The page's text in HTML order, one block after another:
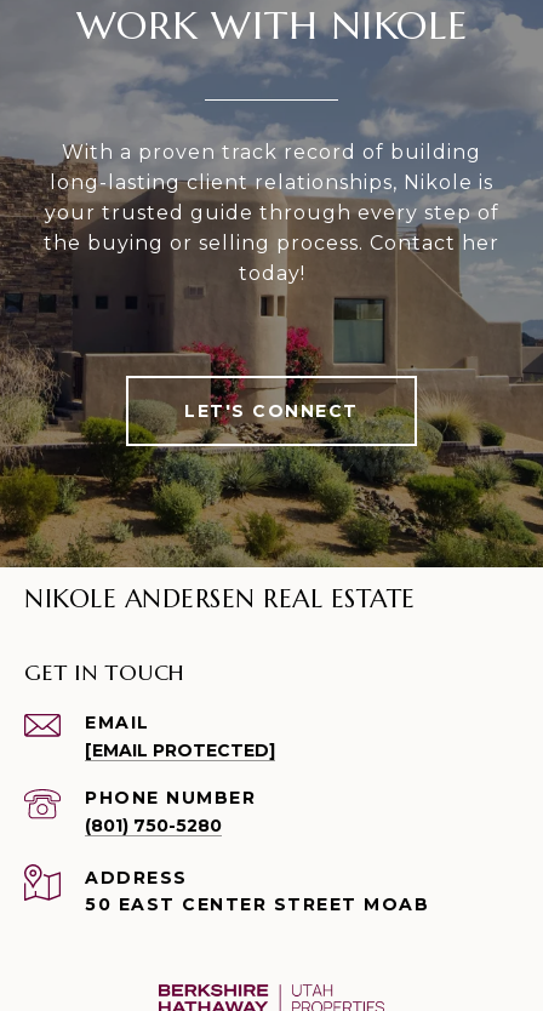
WORK WITH NIKOLE
With a proven track record of building
long-lasting client relationships, Nikole is
your trusted guide through every step of
the buying or selling process. Contact her
today!
LET'S CONNECT
NIKOLE ANDERSEN REAL ESTATE
GET IN TOUCH
EMAIL
[EMAIL PROTECTED]
PHONE NUMBER
(801) 750-5280
ADDRESS
50 EAST CENTER STREET MOAB